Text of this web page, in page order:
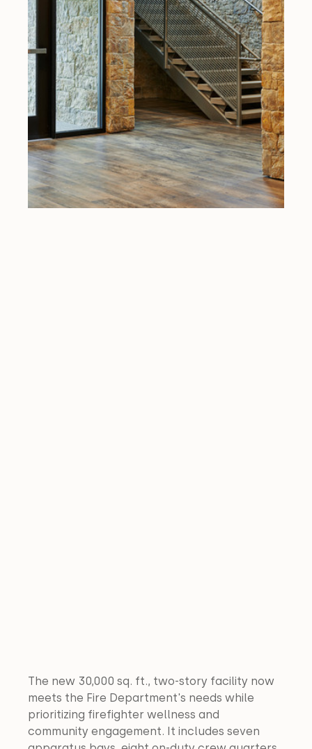
The new 30,000 sq. ft., two-story facility now
meets the Fire Department's needs while
prioritizing firefighter wellness and
community engagement. It includes seven